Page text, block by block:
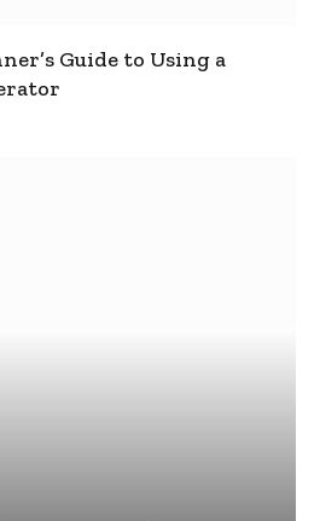
Guide to Using a